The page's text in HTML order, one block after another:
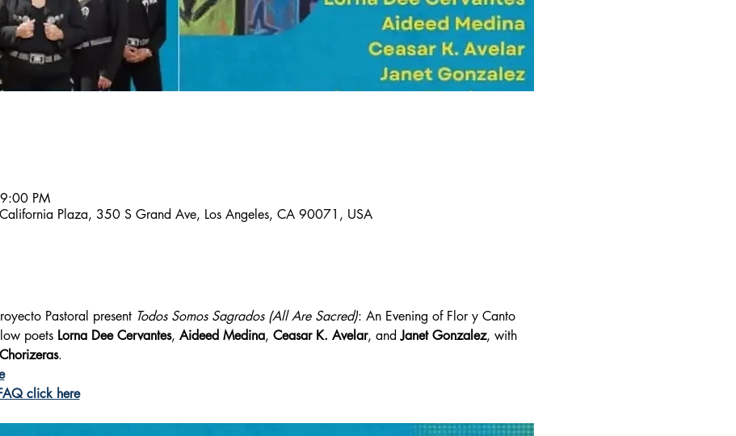
PM
Plaza, 350 S Grand Ave, Los Angeles, CA 90071, USA
Pastoral present Todos Somos Sagrados (All Are Sacred): An Evening of Flor y Canto
poets Lorna Dee Cervantes, Aideed Medina, Ceasar K. Avelar, and Janet Gonzalez, with
.
click here